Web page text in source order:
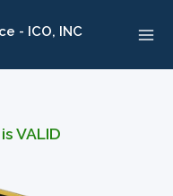
- ICO, INC
VALID